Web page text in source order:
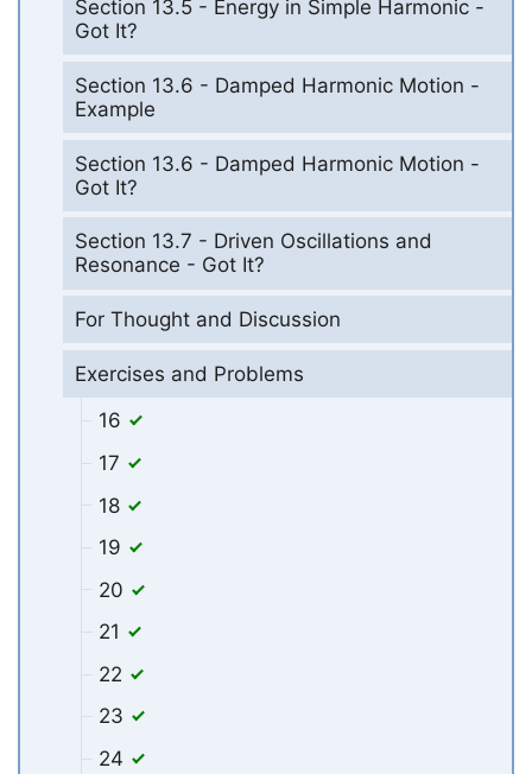
Section 13.5 - Energy in Simple Harmonic -
Got It?
Section 13.6 - Damped Harmonic Motion -
Example
Section 13.6 - Damped Harmonic Motion -
Got It?
Section 13.7 - Driven Oscillations and
Resonance - Got It?
For Thought and Discussion
Exercises and Problems
16
17
18
19
20
21
22
23
24